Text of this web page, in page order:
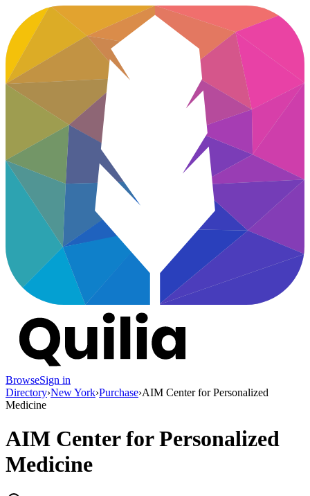
BrowseSign in
Directory›New York›Purchase›AIM Center for Personalized
Medicine
AIM Center for Personalized
Medicine